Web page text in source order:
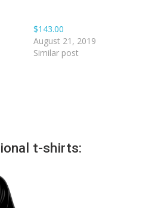
$143.00
August 21, 2019
Similar post
t-shirts: